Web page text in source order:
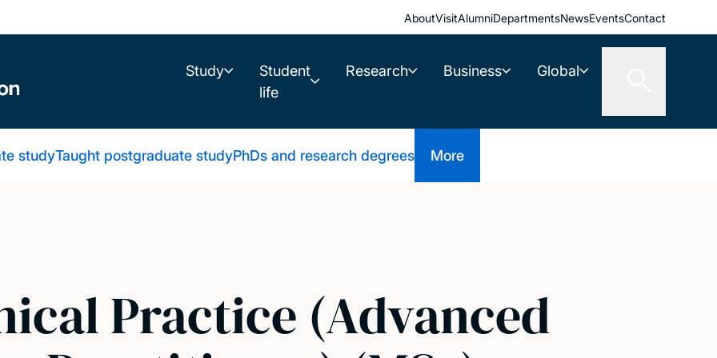
AboutVisitAlumniDepartmentsNewsEventsContact
Study
Student
life
Research Business Global
studyTaught postgraduate studyPhDs and research degrees More
Practice (Advanced